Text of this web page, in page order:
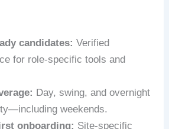
candidates: Verified
for role-specific tools and
Day, swing, and overnight
weekends.
onboarding: Site-specific